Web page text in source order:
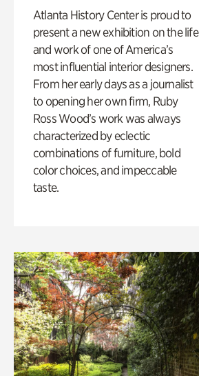
Atlanta History Center is proud to
present a new exhibition on the life
and work of one of America’s
most influential interior designers.
From her early days as a journalist
to opening her own firm, Ruby
Ross Wood’s work was always
characterized by eclectic
combinations of furniture, bold
color choices, and impeccable
taste.